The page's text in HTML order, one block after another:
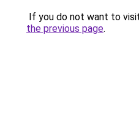
If you do not want to
the previous page.